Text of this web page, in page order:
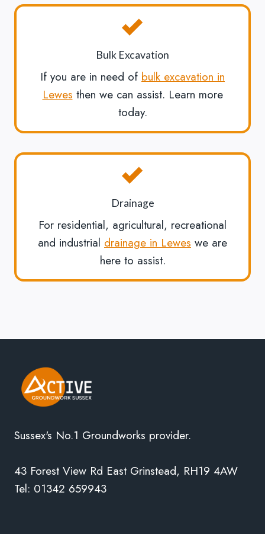
Bulk Excavation
If you are in need of bulk excavation in
Lewes then we can assist. Learn more
today.
Drainage
For residential, agricultural, recreational
and industrial drainage in Lewes we are
here to assist.
Sussex's No.1 Groundworks provider.
43 Forest View Rd East Grinstead, RH19 4AW
Tel: 01342 659943